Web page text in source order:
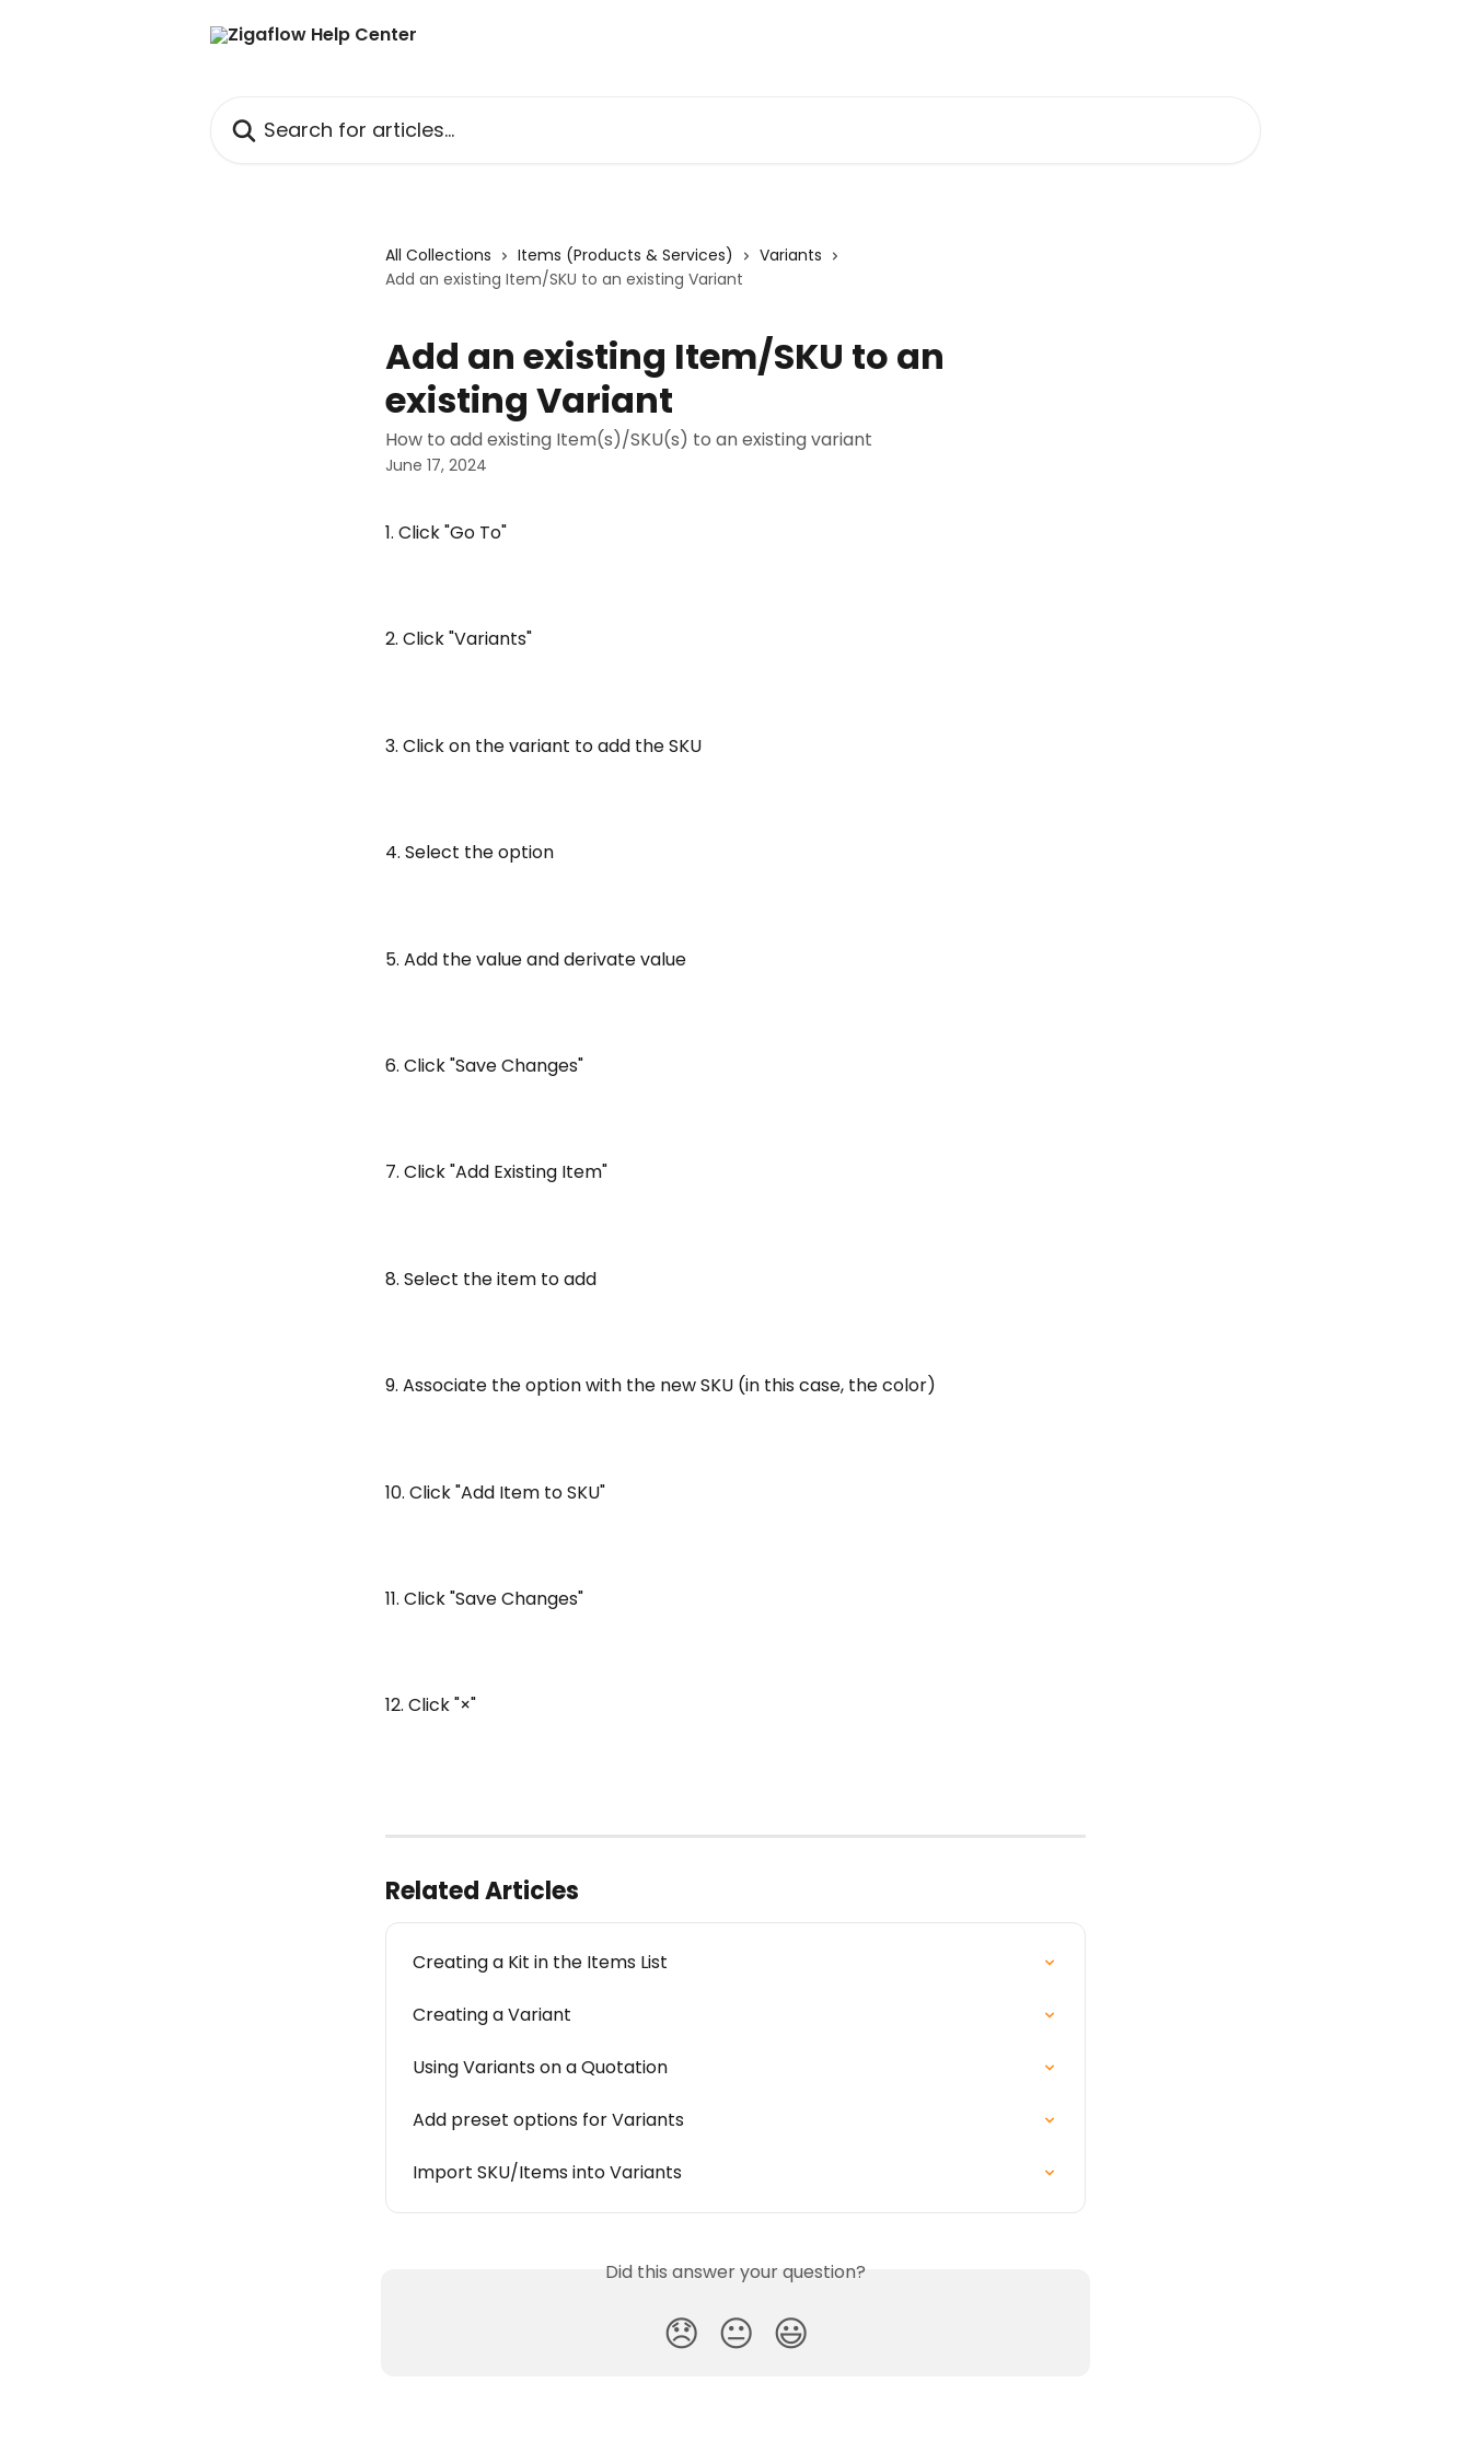
All Collections Items (Products & Services)
Variants
Add an existing Item/SKU to an existing Variant
Add an existing Item/SKU to an
existing Variant
How to add existing Item(s)/SKU(s) to an existing variant
June 17, 2024
1. Click "Go To"
2. Click "Variants"
3. Click on the variant to add the SKU
4. Select the option
5. Add the value and derivate value
6. Click "Save Changes"
7. Click "Add Existing Item"
8. Select the item to add
9. Associate the option with the new SKU (in this case, the color)
10. Click "Add Item to SKU"
11. Click "Save Changes"
12. Click "×"
Related Articles
Creating a Kit in the Items List
Creating a Variant
Using Variants on a Quotation
Add preset options for Variants
Import SKU/Items into Variants
Did this answer your question?
😞 😐 😃